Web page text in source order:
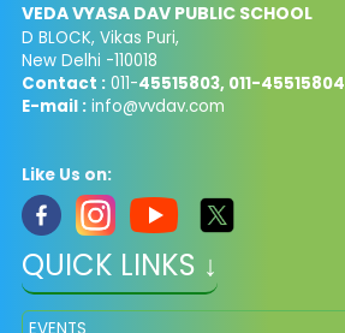
VEDA VYASA DAV PUBLIC SCHOOL
D BLOCK, Vikas Puri,
New Delhi -110018
Contact :011-45515803, 011-45515804
E-mail : info@vvdav.com
Like Us on:
QUICK LINKS ↓